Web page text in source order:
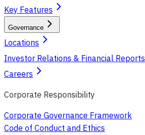
Key Features
Governance
Locations
Investor Relations & Financial Reports
Careers
Corporate Responsibility
Corporate Governance Framework
Code of Conduct and Ethics